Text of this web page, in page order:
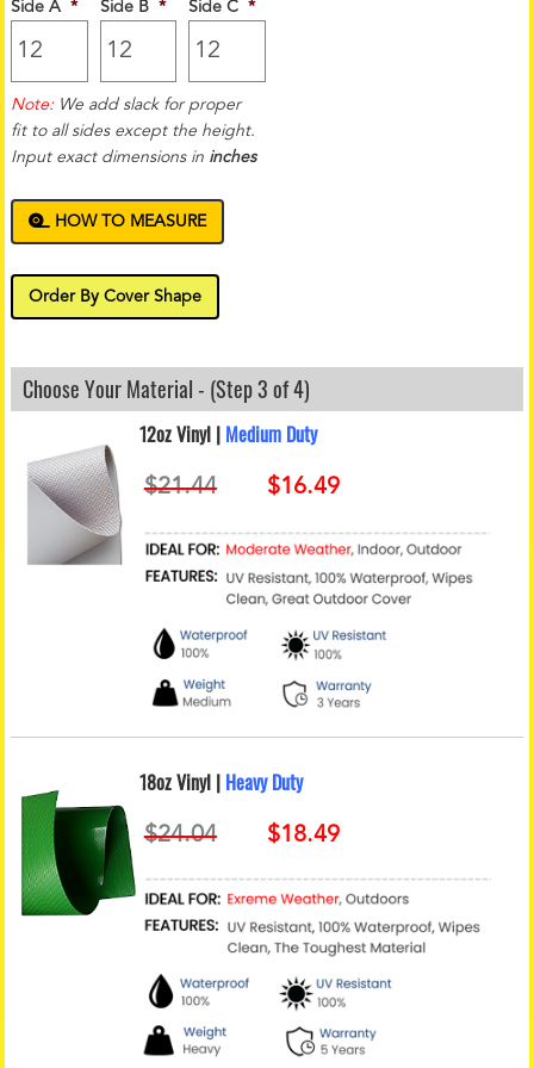
Side A * Side B * Side C *
Note: We add slack for proper
fit to all sides except the height.
Input exact dimensions in inches
HOW TO MEASURE
Order By Cover Shape
Choose Your Material - (Step 3 of 4)
12oz Vinyl | Medium Duty
18oz Vinyl | Heavy Duty